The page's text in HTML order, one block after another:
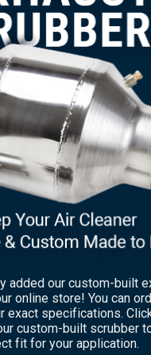
from Facebook,
“pin”) or share
and Snapchat.
Pinterest
information for
social networks
data which they
as possible.
United States.
×
added our custom-built
online store! You can
exact specifications.
custom-built scrubber
fit for your application.